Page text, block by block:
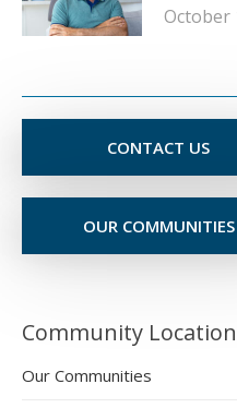
October
CONTACT US
OUR COMMUNITIES
Community
Our Communities